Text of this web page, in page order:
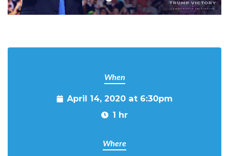
When
April 14, 2020 at 6:30pm
1 hr
Where